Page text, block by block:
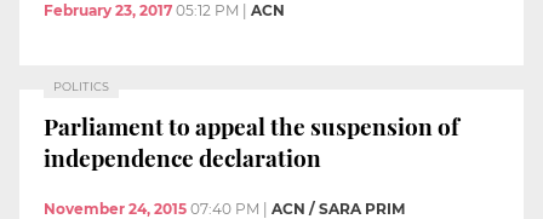
February 23, 2017 05:12 PM ACN
POLITICS
Parliament to appeal the suspension of
independence declaration
November 24, 2015 07:40 PM | ACN / SARA PRIM